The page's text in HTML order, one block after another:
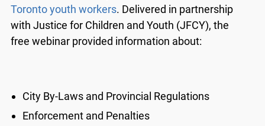
Toronto youth workers. Delivered in partnership
with Justice for Children and Youth (JFCY), the
free webinar provided information about:
City By-Laws and Provincial Regulations
Enforcement and Penalties